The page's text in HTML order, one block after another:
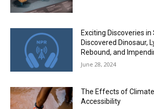
Exciting Discoveries
Discovered Dinosaur,
Rebound, and
June 28, 2024
The Effects of
Accessibility